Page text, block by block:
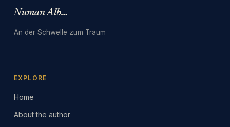
Numan Albarbari
An der Schwelle zum Traum
EXPLORE
Home
About the author